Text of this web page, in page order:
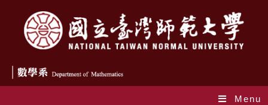
Menu